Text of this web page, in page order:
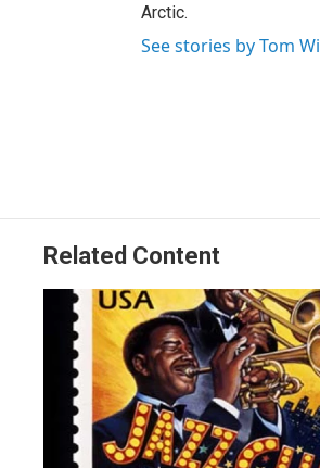
Arctic.
See stories by Tom
Related Content